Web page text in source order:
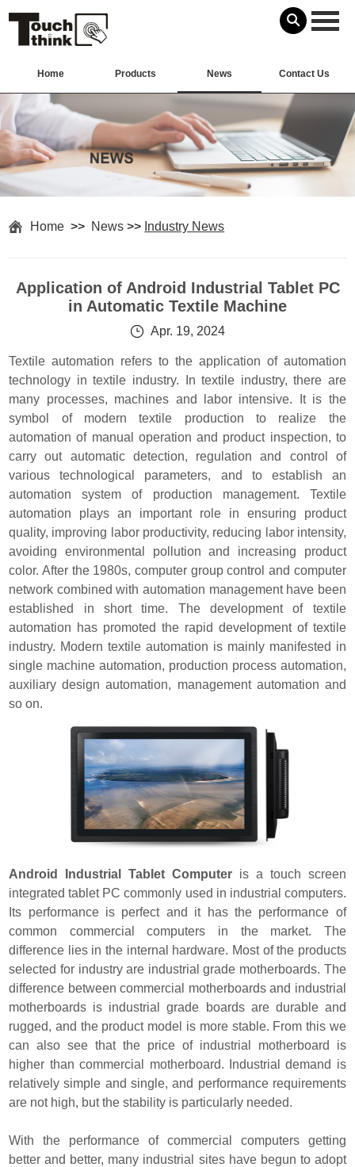
Home Products News Contact Us
Home >> News >> Industry News
Application of Android Industrial Tablet PC
in Automatic Textile Machine
Apr. 19, 2024
Textile automation refers to the application of automation
technology in textile industry. In textile industry, there are
many processes, machines and labor intensive. It is the
symbol of modern textile production to realize the
automation of manual operation and product inspection, to
carry out automatic detection, regulation and control of
various technological parameters, and to establish an
automation system of production management. Textile
automation plays an important role in ensuring product
quality, improving labor productivity, reducing labor intensity,
avoiding environmental pollution and increasing product
color. After the 1980s, computer group control and computer
network combined with automation management have been
established in short time. The development of textile
automation has promoted the rapid development of textile
industry. Modern textile automation is mainly manifested in
single machine automation, production process automation,
auxiliary design automation, management automation and
so on.
Android Industrial Tablet Computer is a touch screen
integrated tablet PC commonly used in industrial computers.
Its performance is perfect and it has the performance of
common commercial computers in the market. The
difference lies in the internal hardware. Most of the products
selected for industry are industrial grade motherboards. The
difference between commercial motherboards and industrial
motherboards is industrial grade boards are durable and
rugged, and the product model is more stable. From this we
can also see that the price of industrial motherboard is
higher than commercial motherboard. Industrial demand is
relatively simple and single, and performance requirements
are not high, but the stability is particularly needed.
With the performance of commercial computers getting
better and better, many industrial sites have begun to adopt